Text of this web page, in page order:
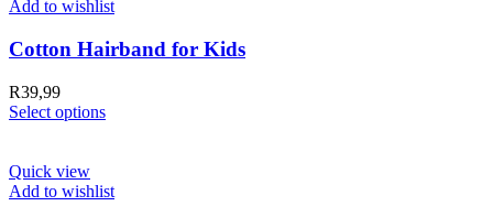
Add to wishlist
Cotton Hairband for Kids
R39,99
Select options
Quick view
Add to wishlist